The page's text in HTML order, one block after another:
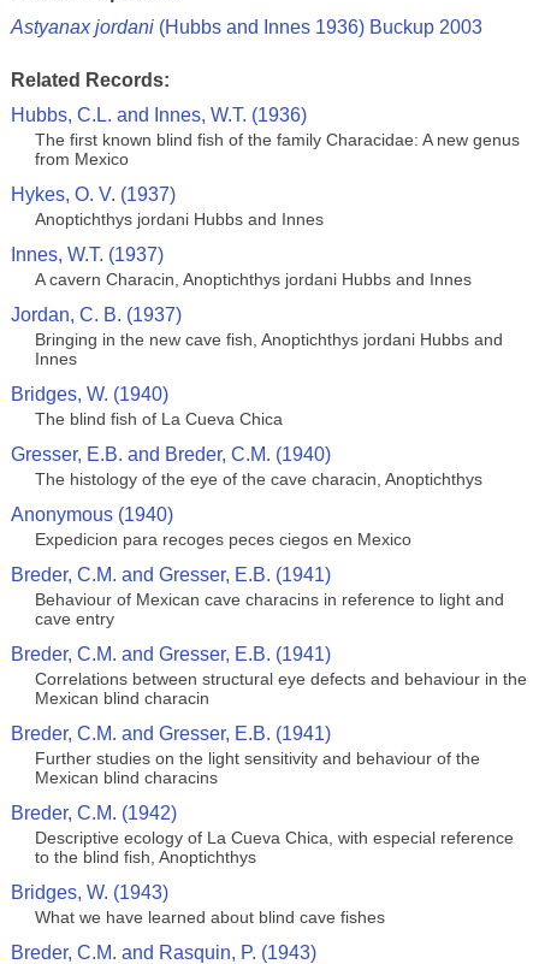
Astyanax jordani(Hubbs and Innes 1936) Buckup 2003
Related Records:
Hubbs, C.L. and Innes, W.T. (1936)
The first known blind fish of the family Characidae: A new genus
from Mexico
Hykes, O. V. (1937)
Anoptichthys jordani Hubbs and Innes
Innes, W.T. (1937)
A cavern Characin, Anoptichthys jordani Hubbs and Innes
Jordan, C. B. (1937)
Bringing in the new cave fish, Anoptichthys jordani Hubbs and
Innes
Bridges, W. (1940)
The blind fish of La Cueva Chica
Gresser, E.B. and Breder, C.M. (1940)
The histology of the eye of the cave characin, Anoptichthys
Anonymous (1940)
Expedicion para recoges peces ciegos en Mexico
Breder, C.M. and Gresser, E.B. (1941)
Behaviour of Mexican cave characins in reference to light and
cave entry
Breder, C.M. and Gresser, E.B. (1941)
Correlations between structural eye defects and behaviour in the
Mexican blind characin
Breder, C.M. and Gresser, E.B. (1941)
Further studies on the light sensitivity and behaviour of the
Mexican blind characins
Breder, C.M. (1942)
Descriptive ecology of La Cueva Chica, with especial reference
to the blind fish, Anoptichthys
Bridges, W. (1943)
What we have learned about blind cave fishes
Breder, C.M. and Rasquin, P. (1943)